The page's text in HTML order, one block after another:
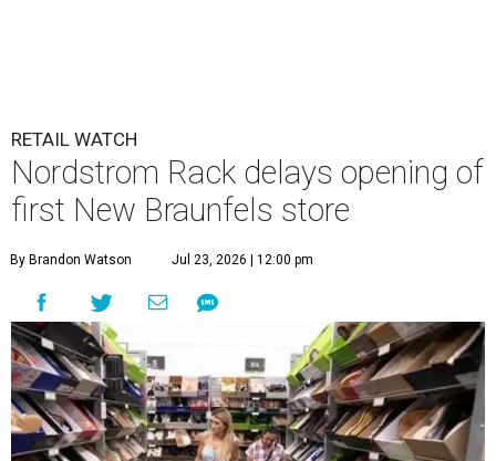
RETAIL WATCH
Nordstrom Rack delays opening of
first New Braunfels store
By Brandon Watson Jul 23, 2026 | 12:00 pm